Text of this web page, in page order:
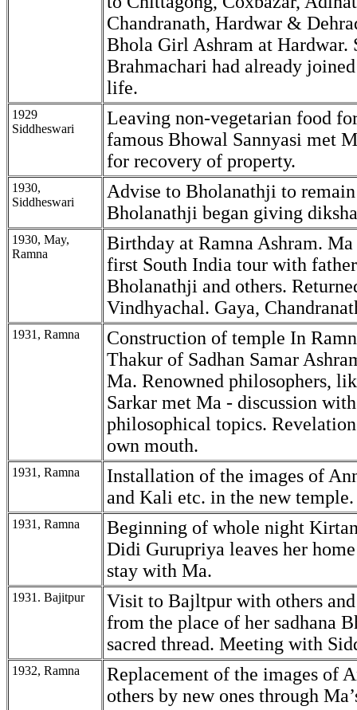
Chandranath, Hardwar &
Bhola Girl Ashram at Hardwar.
Brahmachari had already
life.
1929
Siddheswari
Leaving non-vegetarian food
famous Bhowal Sannyasi met
for recovery of property.
1930,
Siddheswari
Advise to Bholanathji to
Bholanathji began giving
1930, May,
Ramna
Birthday at Ramna Ashram.
first South India tour with
Bholanathji and others.
Vindhyachal. Gaya,
1931, Ramna
Construction of temple In
Thakur of Sadhan Samar
Ma. Renowned philosophers,
Sarkar met Ma - discussion
philosophical topics.
own mouth.
1931, Ramna
Installation of the images of
and Kali etc. in the new temple.
1931, Ramna
Beginning of whole night
Didi Gurupriya leaves her
stay with Ma.
1931. Bajitpur
Visit to Bajltpur with others
from the place of her sadhana
sacred thread. Meeting with
1932, Ramna
Replacement of the images of
others by new ones through